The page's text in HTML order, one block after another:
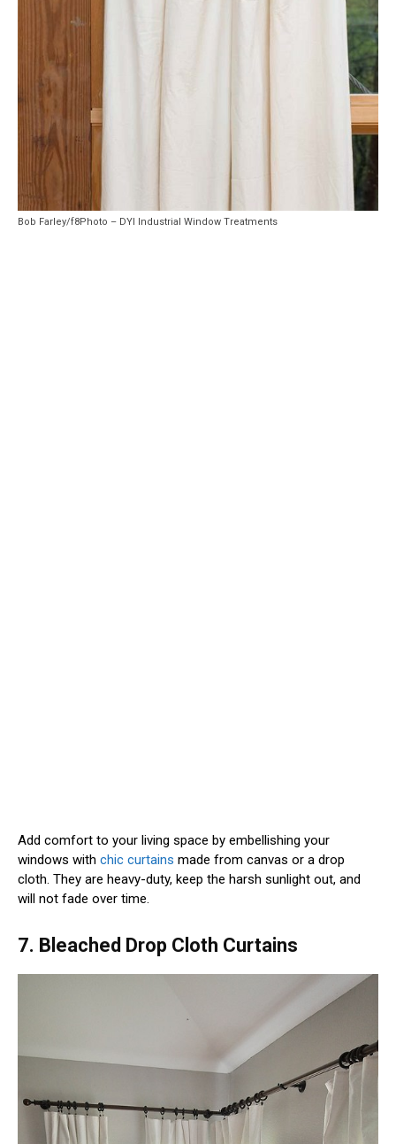
Bob Farley/f8Photo – DYI Industrial Window Treatments
Add comfort to your living space by embellishing your
windows with chic curtains made from canvas or a drop
cloth. They are heavy-duty, keep the harsh sunlight out, and
will not fade over time.
7. Bleached Drop Cloth Curtains